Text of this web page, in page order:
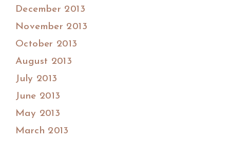
December 2013
November 2013
October 2013
August 2013
July 2013
June 2013
May 2013
March 2013